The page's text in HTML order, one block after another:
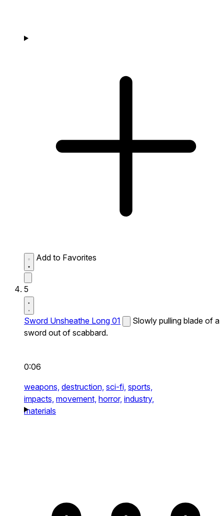
Add to Favorites
5
Sword Unsheathe Long 01
Slowly pulling blade of a
sword out of scabbard.
0:06
weapons, destruction, sci-fi, sports,
impacts, movement, horror, industry,
materials